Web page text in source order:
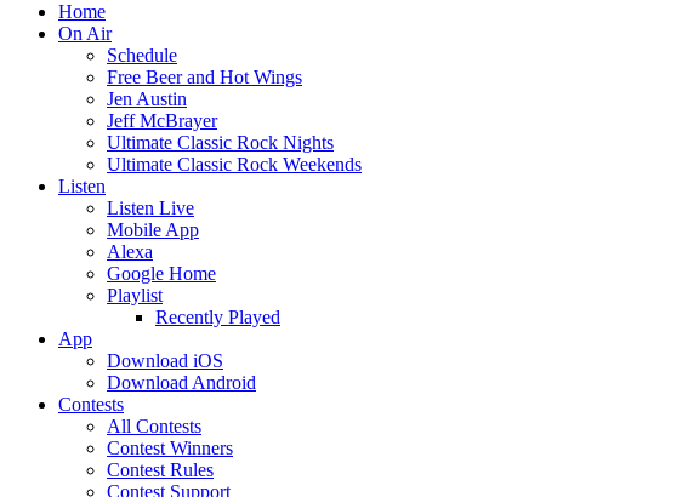
Home
On Air
Schedule
Free Beer and Hot Wings
Jen Austin
Jeff McBrayer
Ultimate Classic Rock Nights
Ultimate Classic Rock Weekends
Listen
Listen Live
Mobile App
Alexa
Google Home
Playlist
Recently Played
App
Download iOS
Download Android
Contests
All Contests
Contest Winners
Contest Rules
Contest Support